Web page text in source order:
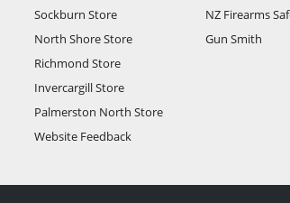
Sockburn Store
North Shore Store
Richmond Store
Invercargill Store
Palmerston North Store
Website Feedback
NZ Firearms
Gun Smith